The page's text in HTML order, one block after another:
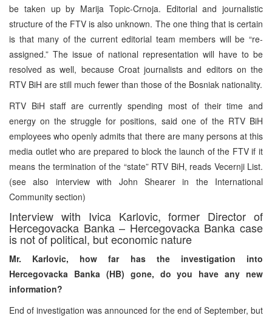
be taken up by Marija Topic-Crnoja. Editorial and journalistic
structure of the FTV is also unknown. The one thing that is certain
is that many of the current editorial team members will be “re-
assigned.” The issue of national representation will have to be
resolved as well, because Croat journalists and editors on the
RTV BiH are still much fewer than those of the Bosniak nationality.
RTV BiH staff are currently spending most of their time and
energy on the struggle for positions, said one of the RTV BiH
employees who openly admits that there are many persons at this
media outlet who are prepared to block the launch of the FTV if it
means the termination of the “state” RTV BiH, reads Vecernji List.
(see also interview with John Shearer in the International
Community section)
Interview with Ivica Karlovic, former Director of
Hercegovacka Banka – Hercegovacka Banka case
is not of political, but economic nature
Mr. Karlovic, how far has the investigation into
Hercegovacka Banka (HB) gone, do you have any new
information?
End of investigation was announced for the end of September, but